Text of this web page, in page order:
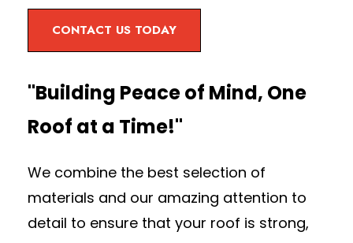
CONTACT US TODAY
"Building Peace of Mind, One
Roof at a Time!"
We combine the best selection of
materials and our amazing attention to
detail to ensure that your roof is strong,